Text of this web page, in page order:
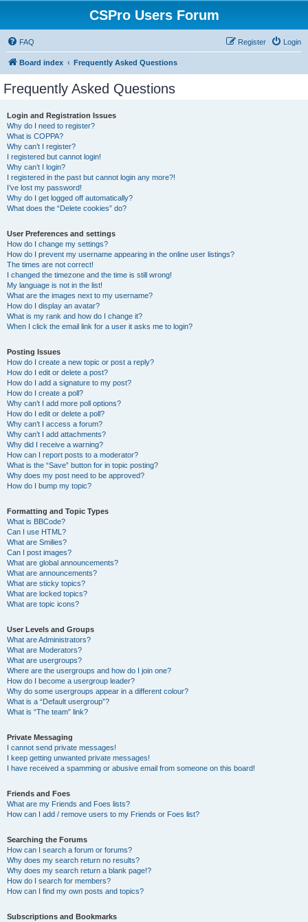
CSPro Users Forum
FAQ Login
Register
Board index Frequently Asked Questions
Frequently Asked Questions
Login and Registration Issues
Why do I need to register?
What is COPPA?
Why can’t I register?
I registered but cannot login!
Why can’t I login?
I registered in the past but cannot login any more?!
I’ve lost my password!
Why do I get logged off automatically?
What does the “Delete cookies” do?
User Preferences and settings
How do I change my settings?
How do I prevent my username appearing in the online user listings?
The times are not correct!
I changed the timezone and the time is still wrong!
My language is not in the list!
What are the images next to my username?
How do I display an avatar?
What is my rank and how do I change it?
When I click the email link for a user it asks me to login?
Posting Issues
How do I create a new topic or post a reply?
How do I edit or delete a post?
How do I add a signature to my post?
How do I create a poll?
Why can’t I add more poll options?
How do I edit or delete a poll?
Why can’t I access a forum?
Why can’t I add attachments?
Why did I receive a warning?
How can I report posts to a moderator?
What is the “Save” button for in topic posting?
Why does my post need to be approved?
How do I bump my topic?
Formatting and Topic Types
What is BBCode?
Can I use HTML?
What are Smilies?
Can I post images?
What are global announcements?
What are announcements?
What are sticky topics?
What are locked topics?
What are topic icons?
User Levels and Groups
What are Administrators?
What are Moderators?
What are usergroups?
Where are the usergroups and how do I join one?
How do I become a usergroup leader?
Why do some usergroups appear in a different colour?
What is a “Default usergroup”?
What is “The team” link?
Private Messaging
I cannot send private messages!
I keep getting unwanted private messages!
I have received a spamming or abusive email from someone on this board!
Friends and Foes
What are my Friends and Foes lists?
How can I add / remove users to my Friends or Foes list?
Searching the Forums
How can I search a forum or forums?
Why does my search return no results?
Why does my search return a blank page!?
How do I search for members?
How can I find my own posts and topics?
Subscriptions and Bookmarks